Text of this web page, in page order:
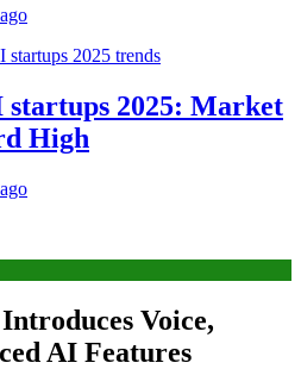
2025: Market
High
Voice,
AI Features